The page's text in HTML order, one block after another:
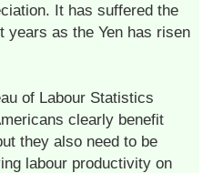
It has suffered the
years as the Yen has risen
of Labour Statistics
clearly benefit
they also need to be
labour productivity on